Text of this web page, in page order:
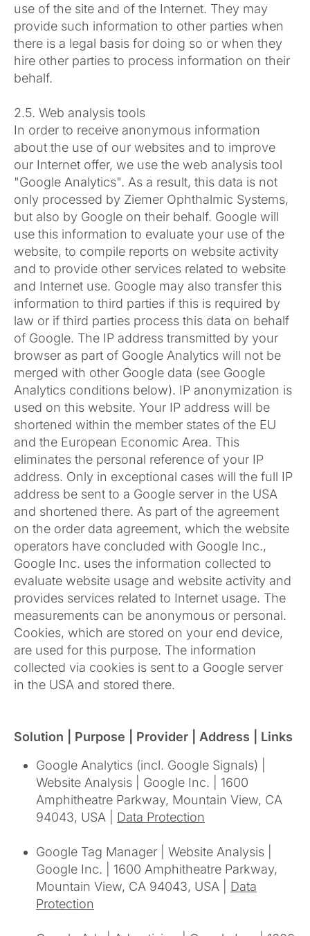
use of the site and of the Internet. They may
provide such information to other parties when
there is a legal basis for doing so or when they
hire other parties to process information on their
behalf.
2.5. Web analysis tools
In order to receive anonymous information
about the use of our websites and to improve
our Internet offer, we use the web analysis tool
"Google Analytics". As a result, this data is not
only processed by Ziemer Ophthalmic Systems,
but also by Google on their behalf. Google will
use this information to evaluate your use of the
website, to compile reports on website activity
and to provide other services related to website
and Internet use. Google may also transfer this
information to third parties if this is required by
law or if third parties process this data on behalf
of Google. The IP address transmitted by your
browser as part of Google Analytics will not be
merged with other Google data (see Google
Analytics conditions below). IP anonymization is
used on this website. Your IP address will be
shortened within the member states of the EU
and the European Economic Area. This
eliminates the personal reference of your IP
address. Only in exceptional cases will the full IP
address be sent to a Google server in the USA
and shortened there. As part of the agreement
on the order data agreement, which the website
operators have concluded with Google Inc.,
Google Inc. uses the information collected to
evaluate website usage and website activity and
provides services related to Internet usage. The
measurements can be anonymous or personal.
Cookies, which are stored on your end device,
are used for this purpose. The information
collected via cookies is sent to a Google server
in the USA and stored there.
Solution | Purpose | Provider | Address | Links
Google Analytics (incl. Google Signals) |
Website Analysis | Google Inc. | 1600
Amphitheatre Parkway, Mountain View, CA
94043, USA | Data Protection
Google Tag Manager | Website Analysis |
Google Inc. | 1600 Amphitheatre Parkway,
Mountain View, CA 94043, USA | Data
Protection